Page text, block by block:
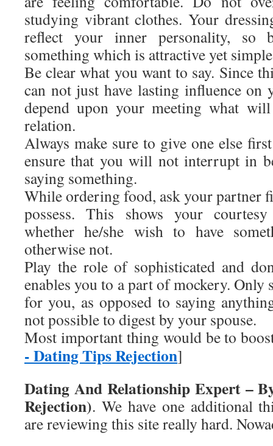
studying vibrant clothes. Your
reflect your inner personality, so
something which is attractive yet
Be clear what you want to say. Since
can not just have lasting influence
depend upon your meeting what
relation.
Always make sure to give one else
ensure that you will not interrupt in
saying something.
While ordering food, ask your partner
possess. This shows your
whether he/she wish to have
otherwise not.
Play the role of sophisticated and
enables you to a part of mockery. Only
for you, as opposed to saying
not possible to digest by your spouse.
Most important thing would be to
- Dating Tips Rejection]
Dating And Relationship Expert –
Rejection). We have one additional
are reviewing this site really hard.